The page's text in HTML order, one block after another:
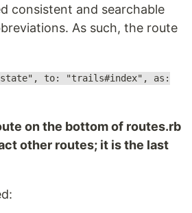
consistent and searchable
As such, the route
to: "trails#index", as:
on the bottom of routes.rb
other routes; it is the last